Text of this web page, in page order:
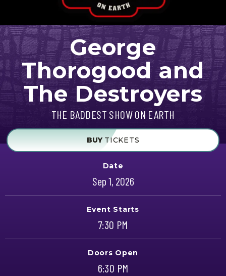
George
Thorogood and
The Destroyers
THE BADDEST SHOW ON EARTH
BUYTICKETS
Date
Sep1, 2026
Event Starts
7:30 PM
Doors Open
6:30 PM